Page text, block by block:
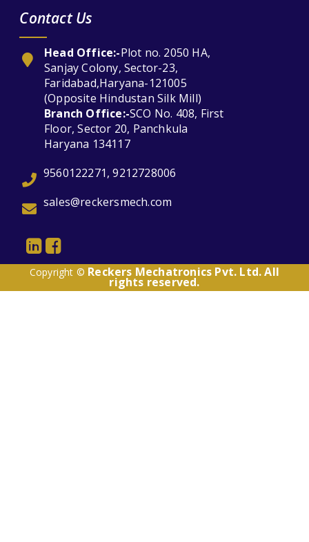
Contact Us
Head Office:-Plot no. 2050 HA,
Sanjay Colony, Sector-23,
Faridabad,Haryana-121005
(Opposite Hindustan Silk Mill)
Branch Office:-SCO No. 408, First
Floor, Sector 20, Panchkula
Haryana 134117
9560122271, 9212728006
sales@reckersmech.com
Copyright © Reckers Mechatronics Pvt. Ltd. All
rights reserved.